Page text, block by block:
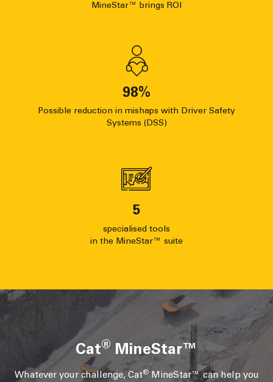
MineStar™ brings ROI
98%
Possible reduction in mishaps with Driver Safety
Systems (DSS)
5
specialised tools
in the MineStar™ suite
Cat® MineStar™
Whatever your challenge, Cat®MineStar™ can help you